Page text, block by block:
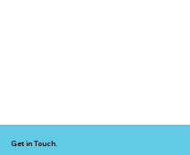
Get in Touch.